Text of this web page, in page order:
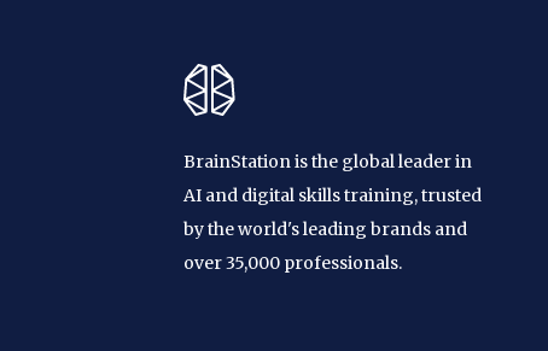
BrainStation is the global leader in
AI and digital skills training, trusted
by the world's leading brands and
over 35,000 professionals.